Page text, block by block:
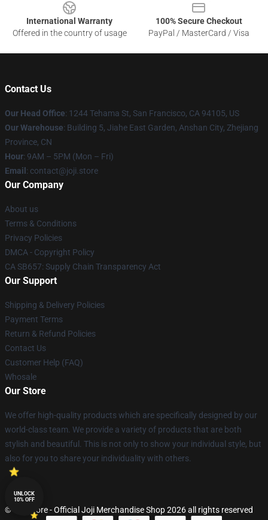
International Warranty
Offered in the country of usage
100% Secure Checkout
PayPal / MasterCard / Visa
Contact Us
Our Head Office: 1244 Tehama St, San Francisco, CA 94105, US
Our Warehouse: Building 5, Jiahe East Garden, Anshan City, Zhejiang
Province, CN
Hour: 9AM – 5PM (Mon – Fri)
Email : contact@joji.store
Our Company
About us
Terms & Conditions
Privacy Policies
DMCA - Copyright Policy
CA SB657: Supply Chain Transparency Act
Our Support
Shipping & Delivery Policies
Payment Terms
Return & Refund Policies
Contact Us
Customer Help (FAQ)
Whosale
Our Store
We offer high-quality products which are specifically designed by our
world-class team. We provide a variety of products that are both
stylish and beautiful. This is not only to show your individual style, but
also for you to share your individuality with others.
© Joji Store - Official Joji Merchandise Shop 2026 all rights reserved
UNLOCK
10% OFF